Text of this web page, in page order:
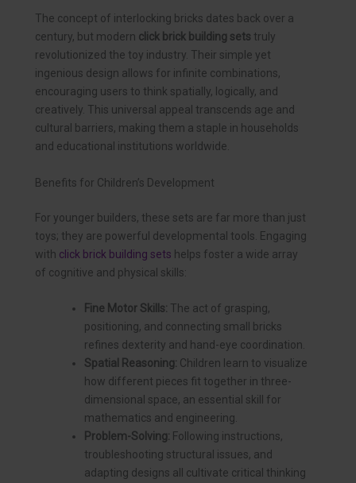
The concept of interlocking bricks dates back over a
century, but modern click brick building sets truly
revolutionized the toy industry. Their simple yet
ingenious design allows for infinite combinations,
encouraging users to think spatially, logically, and
creatively. This universal appeal transcends age and
cultural barriers, making them a staple in households
and educational institutions worldwide.
Benefits for Children’s Development
For younger builders, these sets are far more than just
toys; they are powerful developmental tools. Engaging
with click brick building sets helps foster a wide array
of cognitive and physical skills:
Fine Motor Skills: The act of grasping,
positioning, and connecting small bricks
refines dexterity and hand-eye coordination.
Spatial Reasoning: Children learn to visualize
how different pieces fit together in three-
dimensional space, an essential skill for
mathematics and engineering.
Problem-Solving: Following instructions,
troubleshooting structural issues, and
adapting designs all cultivate critical thinking